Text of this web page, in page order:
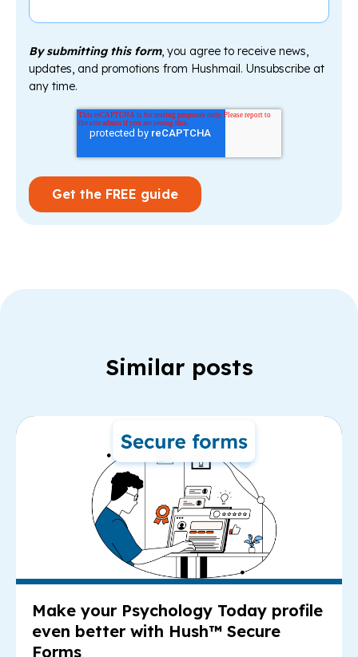
By submitting this form, you agree to receive news,
updates, and promotions from Hushmail. Unsubscribe at
any time.
Similar posts
Make your Psychology Today profile
even better with Hush™ Secure
Forms